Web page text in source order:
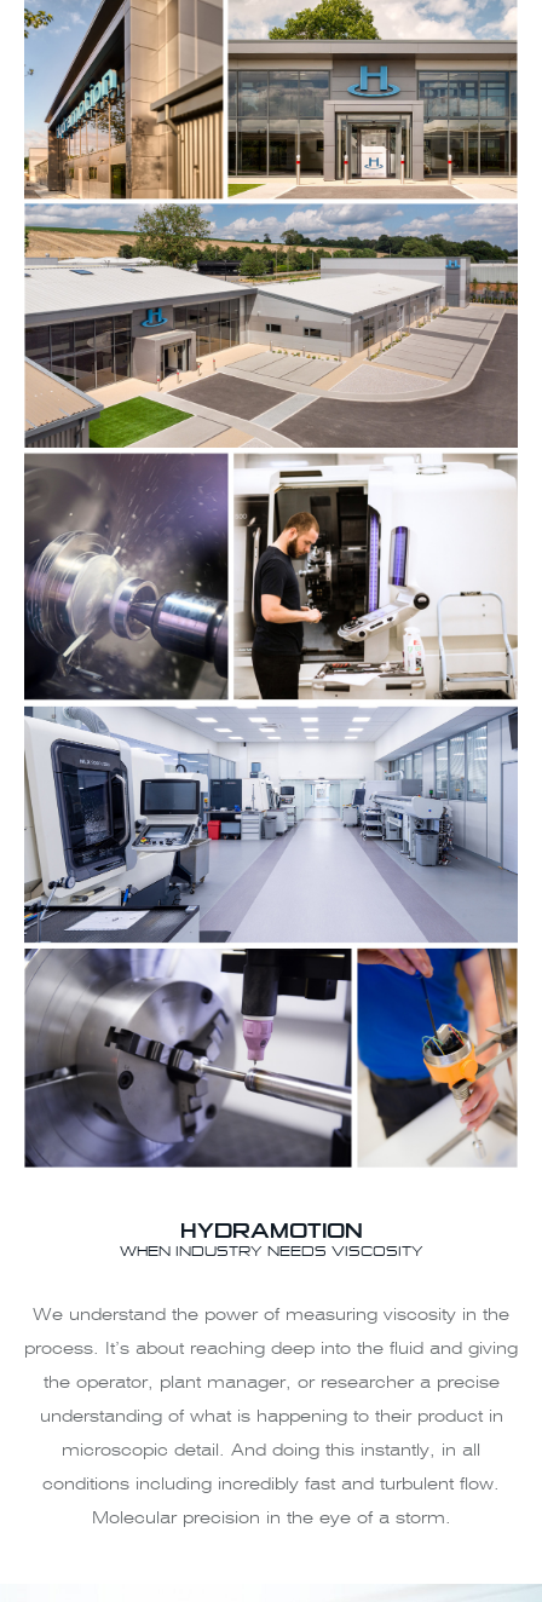
HYDRAMOTION
WHEN INDUSTRY NEEDS VISCOSITY
We understand the power of measuring viscosity in the
process. It’s about reaching deep into the fluid and giving
the operator, plant manager, or researcher a precise
understanding of what is happening to their product in
microscopic detail. And doing this instantly, in all
conditions including incredibly fast and turbulent flow.
Molecular precision in the eye of a storm.